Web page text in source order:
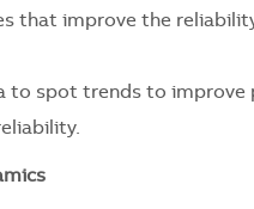
that improve the
to spot trends to improve